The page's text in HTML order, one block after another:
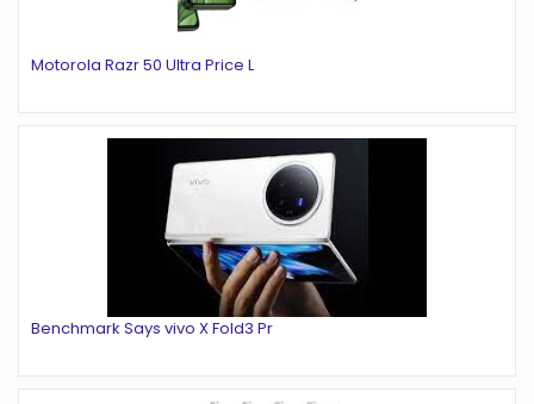
Motorola Razr 50 Ultra Price L
Benchmark Says vivo X Fold3 Pr